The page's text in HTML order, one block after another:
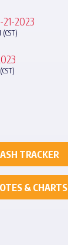
2023
TRACKER
& CHARTS